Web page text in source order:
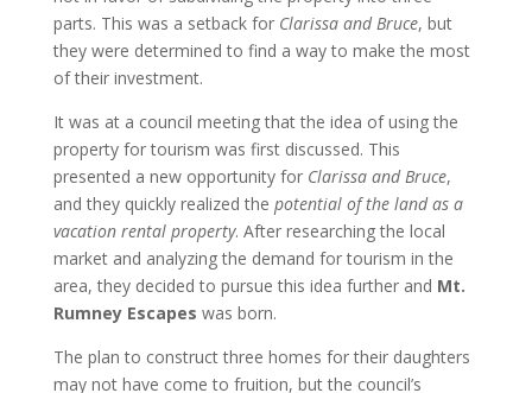
parts. This was a setback for Clarissa and Bruce, but
they were determined to find a way to make the most
of their investment.
It was at a council meeting that the idea of using the
property for tourism was first discussed. This
presented a new opportunity for Clarissa and Bruce,
and they quickly realized the potential of the land as a
vacation rental property. After researching the local
market and analyzing the demand for tourism in the
area, they decided to pursue this idea further and Mt.
Rumney Escapes was born.
The plan to construct three homes for their daughters
may not have come to fruition, but the council’s